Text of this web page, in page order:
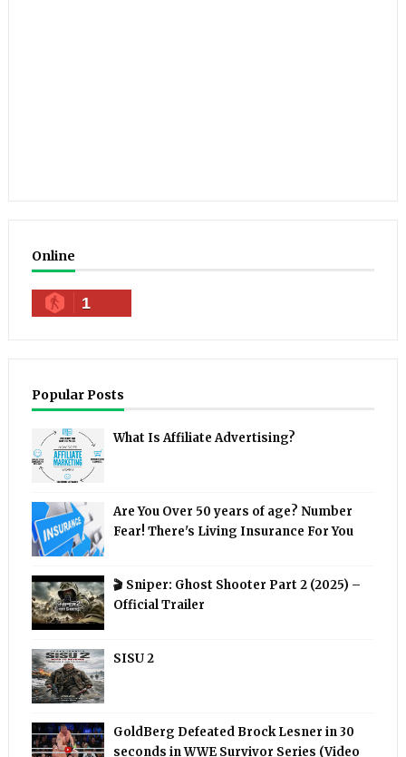
Online
1
Popular Posts
What Is Affiliate Advertising?
Are You Over 50 years of age? Number
Fear! There's Living Insurance For You
🎬 Sniper: Ghost Shooter Part 2 (2025) –
Official Trailer
SISU 2
GoldBerg Defeated Brock Lesner in 30
seconds in WWE Survivor Series (Video